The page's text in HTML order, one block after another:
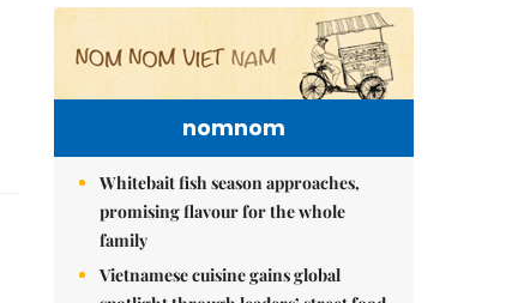
nomnom
Whitebait fish season approaches,
promising flavour for the whole
family
Vietnamese cuisine gains global